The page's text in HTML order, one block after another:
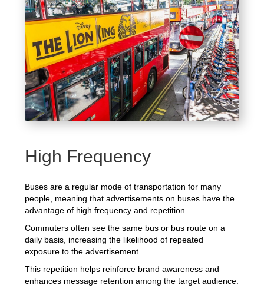
High Frequency
Buses are a regular mode of transportation for many
people, meaning that advertisements on buses have the
advantage of high frequency and repetition.
Commuters often see the same bus or bus route on a
daily basis, increasing the likelihood of repeated
exposure to the advertisement.
This repetition helps reinforce brand awareness and
enhances message retention among the target audience.